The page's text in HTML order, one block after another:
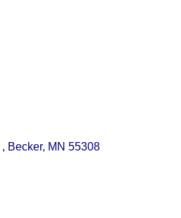
Becker MN 55308